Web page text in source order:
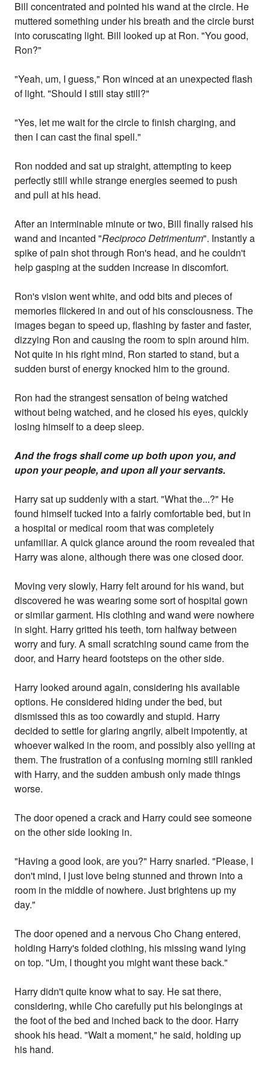
Bill concentrated and pointed his wand at the circle. He
muttered something under his breath and the circle burst
into coruscating light. Bill looked up at Ron. "You good,
Ron?"
"Yeah, um, I guess," Ron winced at an unexpected flash
of light. "Should I still stay still?"
"Yes, let me wait for the circle to finish charging, and
then I can cast the final spell."
Ron nodded and sat up straight, attempting to keep
perfectly still while strange energies seemed to push
and pull at his head.
After an interminable minute or two, Bill finally raised his
wand and incanted "Reciproco Detrimentum". Instantly a
spike of pain shot through Ron's head, and he couldn't
help gasping at the sudden increase in discomfort.
Ron's vision went white, and odd bits and pieces of
memories flickered in and out of his consciousness. The
images began to speed up, flashing by faster and faster,
dizzying Ron and causing the room to spin around him.
Not quite in his right mind, Ron started to stand, but a
sudden burst of energy knocked him to the ground.
Ron had the strangest sensation of being watched
without being watched, and he closed his eyes, quickly
losing himself to a deep sleep.
And the frogs shall come up both upon you, and
upon your people, and upon all your servants.
Harry sat up suddenly with a start. "What the...?" He
found himself tucked into a fairly comfortable bed, but in
a hospital or medical room that was completely
unfamiliar. A quick glance around the room revealed that
Harry was alone, although there was one closed door.
Moving very slowly, Harry felt around for his wand, but
discovered he was wearing some sort of hospital gown
or similar garment. His clothing and wand were nowhere
in sight. Harry gritted his teeth, torn halfway between
worry and fury. A small scratching sound came from the
door, and Harry heard footsteps on the other side.
Harry looked around again, considering his available
options. He considered hiding under the bed, but
dismissed this as too cowardly and stupid. Harry
decided to settle for glaring angrily, albeit impotently, at
whoever walked in the room, and possibly also yelling at
them. The frustration of a confusing morning still rankled
with Harry, and the sudden ambush only made things
worse.
The door opened a crack and Harry could see someone
on the other side looking in.
"Having a good look, are you?" Harry snarled. "Please, I
don't mind, I just love being stunned and thrown into a
room in the middle of nowhere. Just brightens up my
day."
The door opened and a nervous Cho Chang entered,
holding Harry's folded clothing, his missing wand lying
on top. "Um, I thought you might want these back."
Harry didn't quite know what to say. He sat there,
considering, while Cho carefully put his belongings at
the foot of the bed and inched back to the door. Harry
shook his head. "Wait a moment," he said, holding up
his hand.